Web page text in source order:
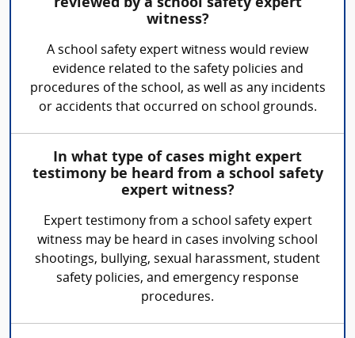
reviewed by a school safety expert
witness?
A school safety expert witness would review
evidence related to the safety policies and
procedures of the school, as well as any incidents
or accidents that occurred on school grounds.
In what type of cases might expert
testimony be heard from a school safety
expert witness?
Expert testimony from a school safety expert
witness may be heard in cases involving school
shootings, bullying, sexual harassment, student
safety policies, and emergency response
procedures.